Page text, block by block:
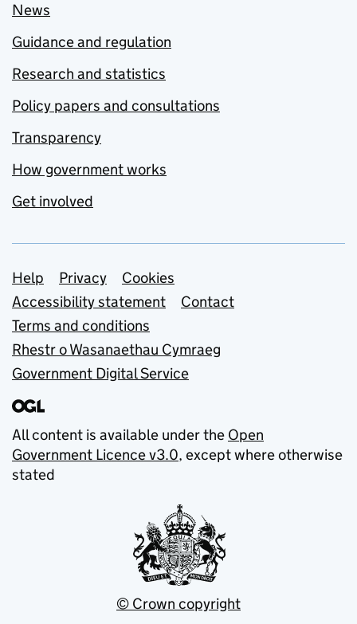
News
Guidance and regulation
Research and statistics
Policy papers and consultations
Transparency
How government works
Get involved
Support links
Help Privacy
Cookies
Accessibility statement
Contact
Terms and conditions
Rhestr o Wasanaethau Cymraeg
Government Digital Service
All content is available under the Open
Government Licence v3.0, except where otherwise
stated
© Crown copyright